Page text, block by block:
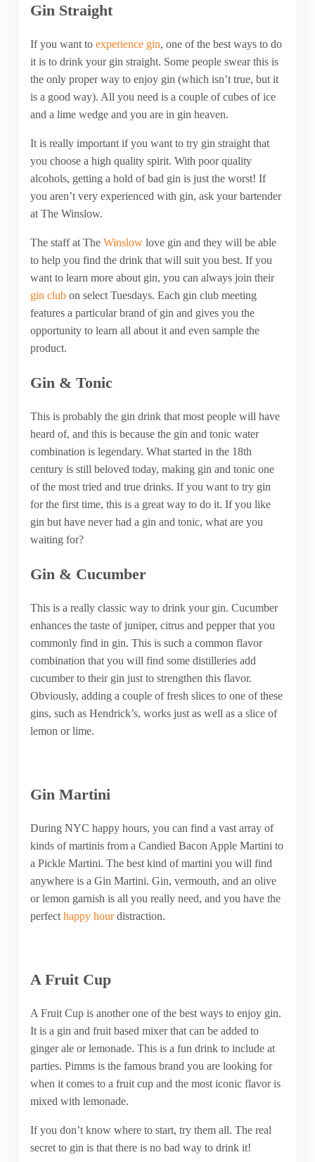
Gin Straight
If you want to experience gin, one of the best ways to do
it is to drink your gin straight. Some people swear this is
the only proper way to enjoy gin (which isn’t true, but it
is a good way). All you need is a couple of cubes of ice
and a lime wedge and you are in gin heaven.
It is really important if you want to try gin straight that
you choose a high quality spirit. With poor quality
alcohols, getting a hold of bad gin is just the worst! If
you aren’t very experienced with gin, ask your bartender
at The Winslow.
The staff at The Winslowlove gin and they will be able
to help you find the drink that will suit you best. If you
want to learn more about gin, you can always join their
gin clubon select Tuesdays. Each gin club meeting
features a particular brand of gin and gives you the
opportunity to learn all about it and even sample the
product.
Gin & Tonic
This is probably the gin drink that most people will have
heard of, and this is because the gin and tonic water
combination is legendary. What started in the 18th
century is still beloved today, making gin and tonic one
of the most tried and true drinks. If you want to try gin
for the first time, this is a great way to do it. If you like
gin but have never had a gin and tonic, what are you
waiting for?
Gin & Cucumber
This is a really classic way to drink your gin. Cucumber
enhances the taste of juniper, citrus and pepper that you
commonly find in gin. This is such a common flavor
combination that you will find some distilleries add
cucumber to their gin just to strengthen this flavor.
Obviously, adding a couple of fresh slices to one of these
gins, such as Hendrick’s, works just as well as a slice of
lemon or lime.
Gin Martini
During NYC happy hours, you can find a vast array of
kinds of martinis from a Candied Bacon Apple Martini to
a Pickle Martini. The best kind of martini you will find
anywhere is a Gin Martini. Gin, vermouth, and an olive
or lemon garnish is all you really need, and you have the
perfect happy hourdistraction.
A Fruit Cup
A Fruit Cup is another one of the best ways to enjoy gin.
It is a gin and fruit based mixer that can be added to
ginger ale or lemonade. This is a fun drink to include at
parties. Pimms is the famous brand you are looking for
when it comes to a fruit cup and the most iconic flavor is
mixed with lemonade.
If you don’t know where to start, try them all. The real
secret to gin is that there is no bad way to drink it!